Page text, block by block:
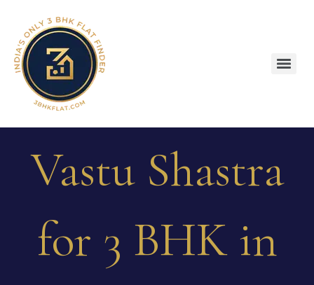
Vastu Shastra
for 3 BHK in